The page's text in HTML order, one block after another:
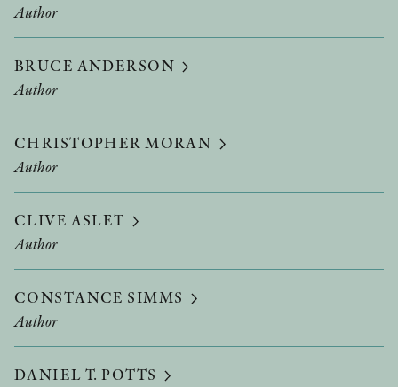
Author
BRUCE ANDERSON
Author
CHRISTOPHER MORAN
Author
CLIVE ASLET
Author
CONSTANCE SIMMS
Author
DANIEL T. POTTS